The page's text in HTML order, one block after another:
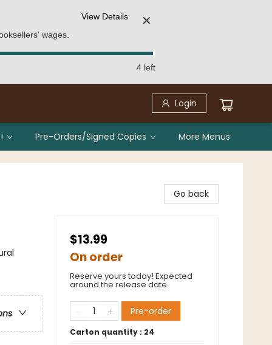
wages.
View Details ✕
4 left
Login
Pre-Orders/Signed Copies More Menus
Go back
$13.99
On order
Reserve yours today! Expected
around the release date.
Pre-order
Carton quantity : 24